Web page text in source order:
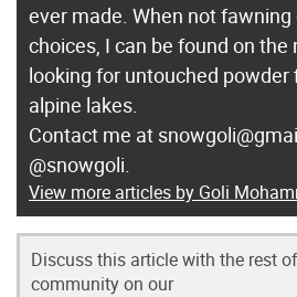
ever made. When not
choices, I can be found on
looking for untouched powder
alpine lakes.
Contact me at
@snowgoli.
View more articles by Goli
Discuss this article with the rest
community on our